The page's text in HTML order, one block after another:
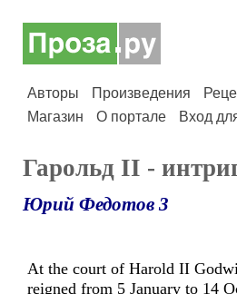
Авторы Произведения
Магазин
О портале Вход
Гарольд II -
Юрий Федотов 3
At the court of Harold II
reigned from 5 January to 14